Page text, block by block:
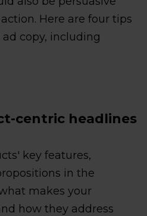
Here are four tips
copy, including
centric headlines
key features,
in the
makes your
how they address